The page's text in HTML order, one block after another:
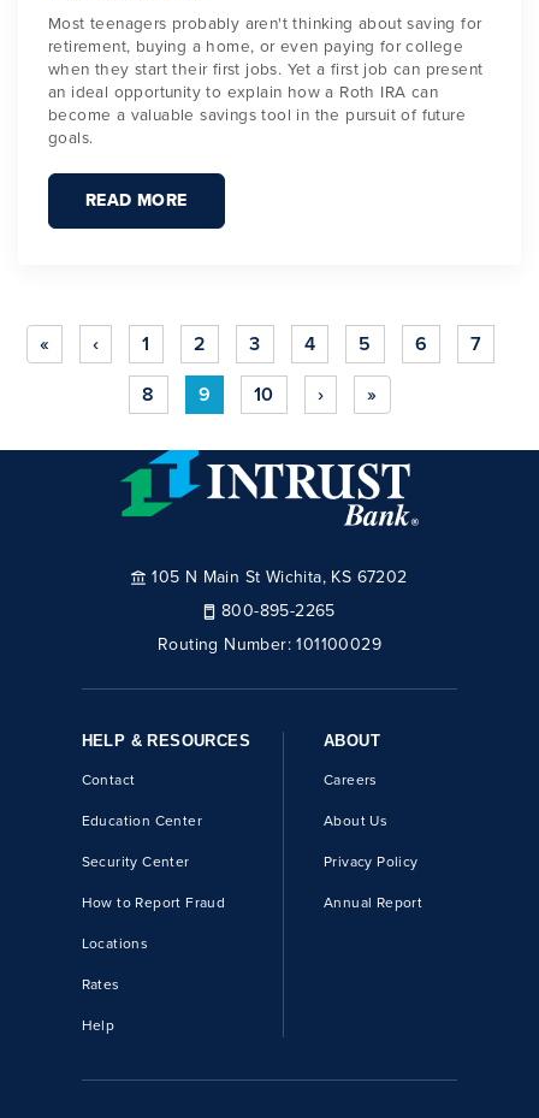
Most teenagers probably aren't thinking about saving for
retirement, buying a home, or even paying for college
when they start their first jobs. Yet a first job can present
an ideal opportunity to explain how a Roth IRA can
become a valuable savings tool in the pursuit of future
goals.
READ MORE
« ‹ 1 2 3 4 5 6
7
8
9 10 › »
105 N Main St Wichita, KS 67202
800-895-2265
Routing Number:101100029
HELP & RESOURCES
Contact
Education Center
Security Center
How to Report Fraud
Locations
Rates
Help
ABOUT
Careers
About Us
Privacy Policy
Annual Report